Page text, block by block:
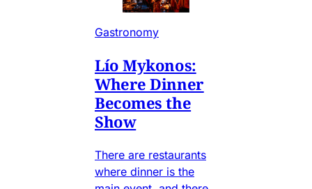
Gastronomy
Lío Mykonos:
Where Dinner
Becomes the
Show
There are restaurants
where dinner is the